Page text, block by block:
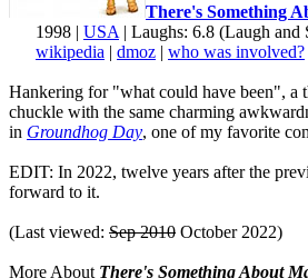
There's Something
1998 | USA | Laughs: 6.8 (Laugh and
wikipedia | dmoz | who was involved?
Hankering for "what could have been", a
chuckle with the same charming
in Groundhog Day, one of my favorite
EDIT: In 2022, twelve years after the
forward to it.
(Last viewed: Sep 2010 October 2022)
More About There's Something About